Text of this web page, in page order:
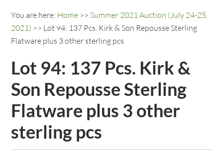
You are here: Home >> Summer 2021 Auction (July 24-25,
2021) >> Lot 94: 137 Pcs. Kirk & Son Repousse Sterling
Flatware plus 3 other sterling pcs
Lot 94: 137 Pcs. Kirk &
Son Repousse Sterling
Flatware plus 3 other
sterling pcs